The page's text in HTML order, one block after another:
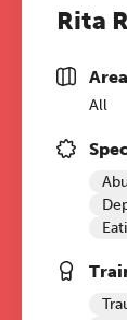
Rita
All
A
work